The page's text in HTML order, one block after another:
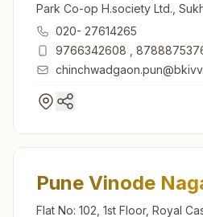
Park Co-op H.society Ltd.,
Nagar, Chinchwad Gaon, Pune,
India
020- 27614265
9766342608
Pune Vinode
Flat No: 102, 1st Floor, Royal